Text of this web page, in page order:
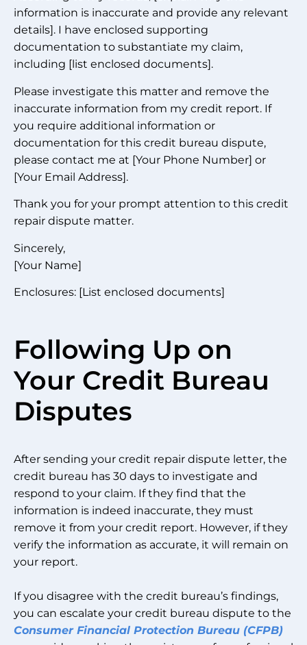
information is inaccurate and provide any relevant
details]. I have enclosed supporting
documentation to substantiate my claim,
including [list enclosed documents].
Please investigate this matter and remove the
inaccurate information from my credit report. If
you require additional information or
documentation for this credit bureau dispute,
please contact me at [Your Phone Number] or
[Your Email Address].
Thank you for your prompt attention to this credit
repair dispute matter.
Sincerely,
[Your Name]
Enclosures: [List enclosed documents]
Following Up on
Your Credit Bureau
Disputes
After sending your credit repair dispute letter, the
credit bureau has 30 days to investigate and
respond to your claim. If they find that the
information is indeed inaccurate, they must
remove it from your credit report. However, if they
verify the information as accurate, it will remain on
your report.
If you disagree with the credit bureau’s findings,
you can escalate your credit bureau dispute to the
Consumer Financial Protection Bureau (CFPB)